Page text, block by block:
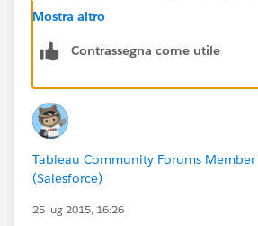
from a field. This field will be the
Now modify the filters, select "Use
have to select "Formula" and type in
[Current Name]"
You do this for your filters (only
selected use filter in all worksheets
source).
Now you go to your dashboard and
Mostra altro
Contrassegna come utile
Tableau Community Forums
(Salesforce)
25 lug 2015, 16:26